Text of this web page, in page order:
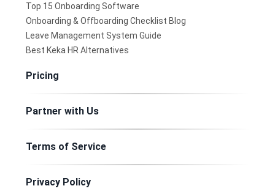
Top 15 Onboarding Software
Onboarding & Offboarding Checklist Blog
Leave Management System Guide
Best Keka HR Alternatives
Pricing
Partner with Us
Terms of Service
Privacy Policy